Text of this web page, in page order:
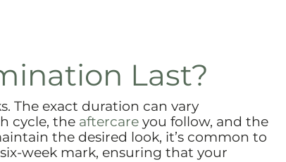
Last?
The exact duration can vary
cycle, the aftercare you follow, and the
the desired look, it’s common to
week mark, ensuring that your